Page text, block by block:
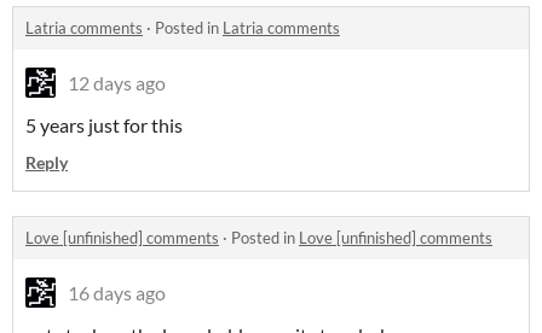
Latria comments · Posted in Latria comments
12 days ago
5 years just for this
Reply
Love [unfinished] comments · Posted in Love [unfinished] comments
16 days ago